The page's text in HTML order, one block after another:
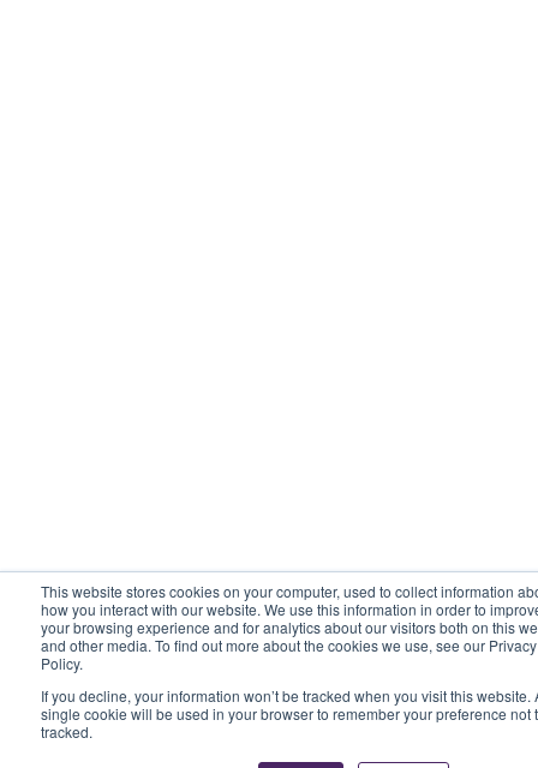
This website stores cookies on your computer, used to collect information
how you interact with our website. We use this information in order to
your browsing experience and for analytics about our visitors both on this
and other media. To find out more about the cookies we use, see our Privacy
Policy.
If you decline, your information won’t be tracked when you visit this website.
single cookie will be used in your browser to remember your preference not
tracked.